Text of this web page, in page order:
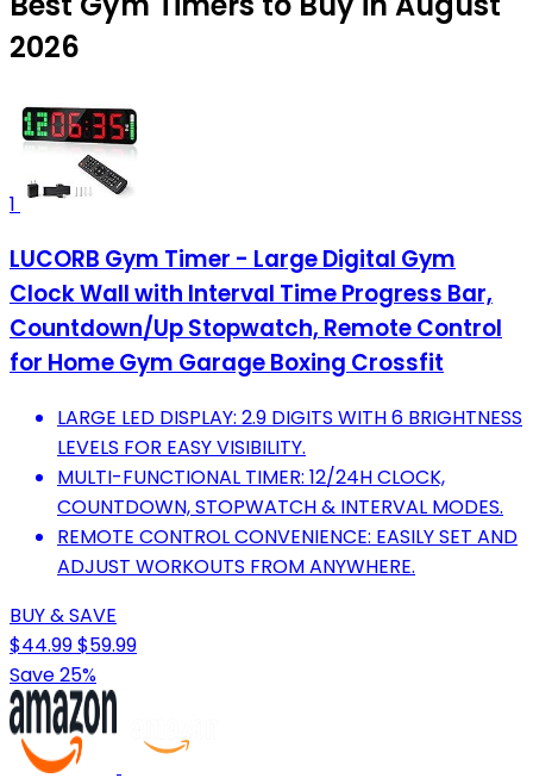
2026
1
LUCORB Gym Timer - Large Digital Gym
Clock Wall with Interval Time Progress Bar,
Countdown/Up Stopwatch, Remote Control
for Home Gym Garage Boxing Crossfit
LARGE LED DISPLAY: 2.9 DIGITS WITH 6 BRIGHTNESS
LEVELS FOR EASY VISIBILITY.
MULTI-FUNCTIONAL TIMER: 12/24H CLOCK,
COUNTDOWN, STOPWATCH & INTERVAL MODES.
REMOTE CONTROL CONVENIENCE: EASILY SET AND
ADJUST WORKOUTS FROM ANYWHERE.
BUY & SAVE
$44.99$59.99
Save 25%